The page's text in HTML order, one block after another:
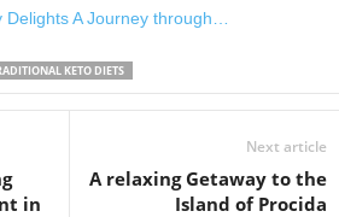
A Journey through…
KETO DIETS
in
Next article
A relaxing Getaway to the
Island of Procida